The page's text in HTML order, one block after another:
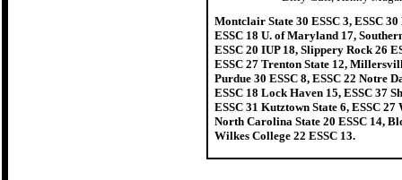
Montclair State 30 ESSC 3, ESSC
ESSC 18 U. of Maryland 17,
ESSC 20 IUP 18, Slippery Rock 26
ESSC 27 Trenton State 12,
Purdue 30 ESSC 8, ESSC 22 Notre
ESSC 18 Lock Haven 15, ESSC 37
ESSC 31 Kutztown State 6, ESSC 27
North Carolina State 20 ESSC 14,
Wilkes College 22 ESSC 13.